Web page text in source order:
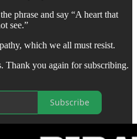
phrase and say “A heart that
see.”
which we all must resist.
Thank you again for subscribing.
Subscribe